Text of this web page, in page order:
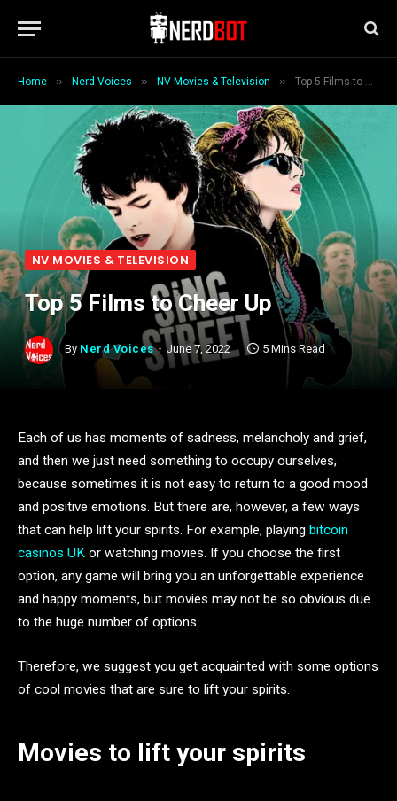
Home » Nerd Voices » NV Movies & Television » Top 5 Films to Cheer Up
NV MOVIES & TELEVISION
Top 5 Films to Cheer Up
By Nerd Voices June 7, 2022 5 Mins Read
Each of us has moments of sadness, melancholy and grief,
and then we just need something to occupy ourselves,
because sometimes it is not easy to return to a good mood
and positive emotions. But there are, however, a few ways
that can help lift your spirits. For example, playing bitcoin
casinos UK or watching movies. If you choose the first
option, any game will bring you an unforgettable experience
and happy moments, but movies may not be so obvious due
to the huge number of options.
Therefore, we suggest you get acquainted with some options
of cool movies that are sure to lift your spirits.
Movies to lift your spirits